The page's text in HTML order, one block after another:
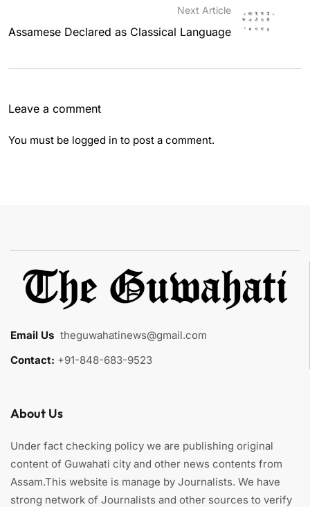
Next Article
Assamese Declared as Classical Language
Leave a comment
You must be logged in to post a comment.
Email Us theguwahatinews@gmail.com
Contact: +91-848-683-9523
About Us
Under fact checking policy we are publishing original
content of Guwahati city and other news contents from
Assam.This website is manage by Journalists. We have
strong network of Journalists and other sources to verify